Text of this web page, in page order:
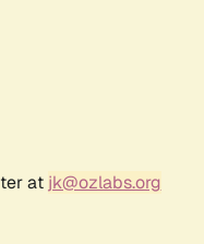
at jk@ozlabs.org